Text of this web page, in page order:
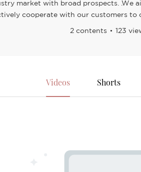
market with broad prospects.
cooperate with our customers to
2 contents
123
Videos Shorts